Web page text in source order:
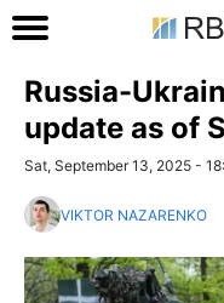
Russia-
update as of
Sat, September 13, 2025 -
VIKTOR NAZARENKO